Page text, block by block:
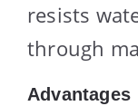
resists
through
Advantages